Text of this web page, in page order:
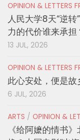
OPINION & LETTERS
人民大学8天“逆
力的代价谁来承担
13 JUL, 2026
OPINION & LETTERS
此心安处，便是故
6 JUL, 2026
ARTS / OPINION &
《给阿嬷的情书